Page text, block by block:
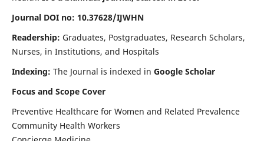
Journal DOI no: 10.37628/IJWHN
Readership: Graduates, Postgraduates, Research Scholars,
Nurses, in Institutions, and Hospitals
Indexing: The Journal is indexed in Google Scholar
Focus and Scope Cover
Preventive Healthcare for Women and Related Prevalence
Community Health Workers